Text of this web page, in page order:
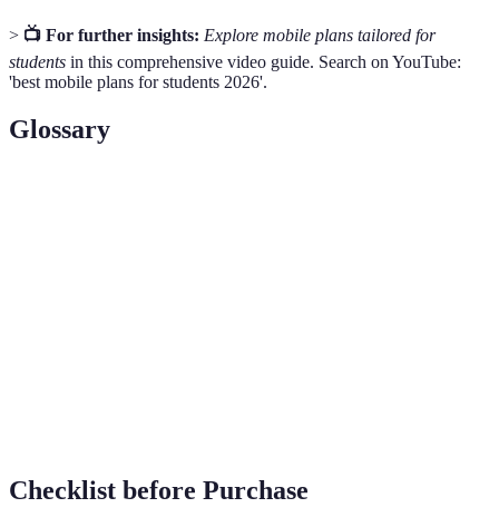
> 📺 For further insights: Explore mobile plans tailored for
students in this comprehensive video guide. Search on YouTube:
'best mobile plans for students 2026'.
Glossary
Checklist before Purchase